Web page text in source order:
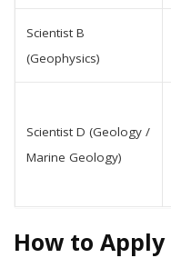
Scientist B
(Geophysics)
Scientist D (Geology /
Marine Geology)
How to Apply